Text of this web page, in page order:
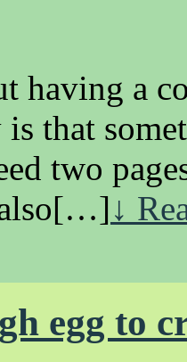
having a
that
two
also[…]↓
egg to